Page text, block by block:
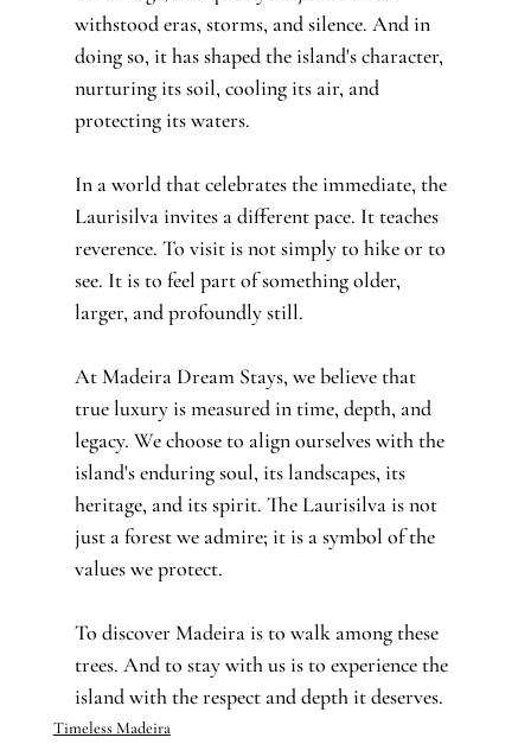
withstood eras, storms, and silence. And in
doing so, it has shaped the island's character,
nurturing its soil, cooling its air, and
protecting its waters.
In a world that celebrates the immediate, the
Laurisilva invites a different pace. It teaches
reverence. To visit is not simply to hike or to
see. It is to feel part of something older,
larger, and profoundly still.
At Madeira Dream Stays, we believe that
true luxury is measured in time, depth, and
legacy. We choose to align ourselves with the
island's enduring soul, its landscapes, its
heritage, and its spirit. The Laurisilva is not
just a forest we admire; it is a symbol of the
values we protect.
To discover Madeira is to walk among these
trees. And to stay with us is to experience the
island with the respect and depth it deserves.
Timeless Madeira